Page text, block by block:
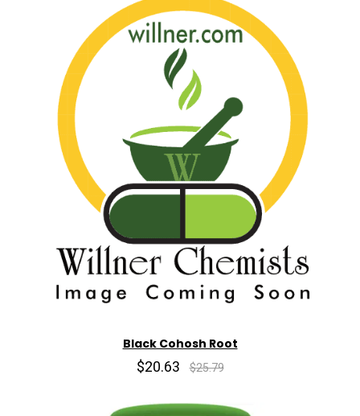
Black Cohosh Root
$20.63 $25.79